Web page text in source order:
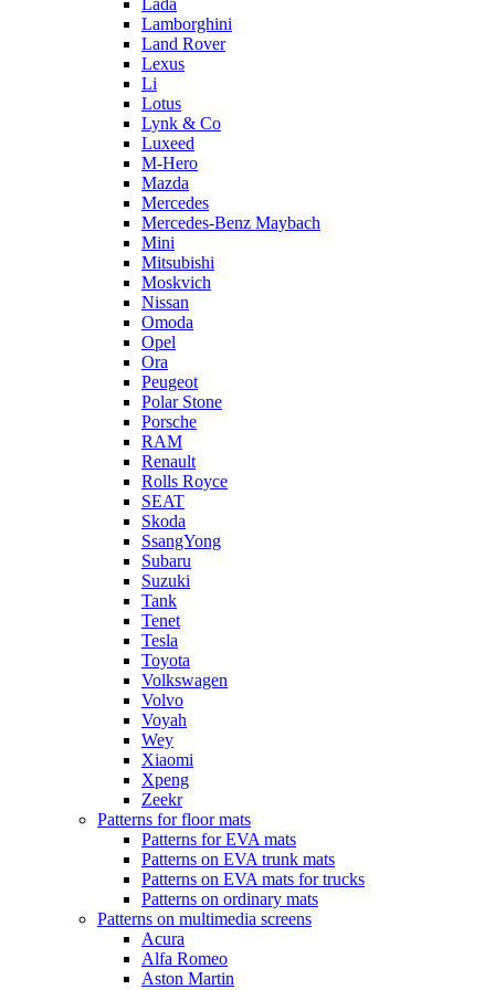
Lada
Lamborghini
Land Rover
Lexus
Li
Lotus
Lynk & Co
Luxeed
M-Hero
Mazda
Mercedes
Mercedes-Benz Maybach
Mini
Mitsubishi
Moskvich
Nissan
Omoda
Opel
Ora
Peugeot
Polar Stone
Porsche
RAM
Renault
Rolls Royce
SEAT
Skoda
SsangYong
Subaru
Suzuki
Tank
Tenet
Tesla
Toyota
Volkswagen
Volvo
Voyah
Wey
Xiaomi
Xpeng
Zeekr
Patterns for floor mats
Patterns for EVA mats
Patterns on EVA trunk mats
Patterns on EVA mats for trucks
Patterns on ordinary mats
Patterns on multimedia screens
Acura
Alfa Romeo
Aston Martin